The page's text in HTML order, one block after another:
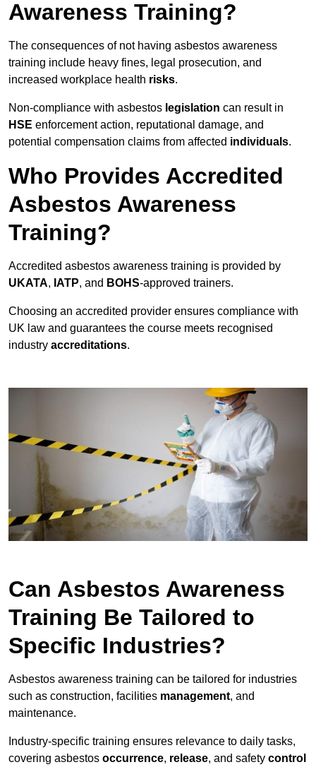
Awareness Training?
The consequences of not having asbestos awareness
training include heavy fines, legal prosecution, and
increased workplace health risks.
Non-compliance with asbestos legislation can result in
HSE enforcement action, reputational damage, and
potential compensation claims from affected individuals.
Who Provides Accredited
Asbestos Awareness
Training?
Accredited asbestos awareness training is provided by
UKATA, IATP, and BOHS-approved trainers.
Choosing an accredited provider ensures compliance with
UK law and guarantees the course meets recognised
industry accreditations.
Can Asbestos Awareness
Training Be Tailored to
Specific Industries?
Asbestos awareness training can be tailored for industries
such as construction, facilities management, and
maintenance.
Industry-specific training ensures relevance to daily tasks,
covering asbestos occurrence, release, and safety control